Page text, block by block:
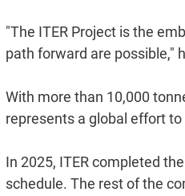
"The ITER Project is the
path forward are possible,"
With more than 10,000
represents a global effort
In 2025, ITER completed
schedule. The rest of the